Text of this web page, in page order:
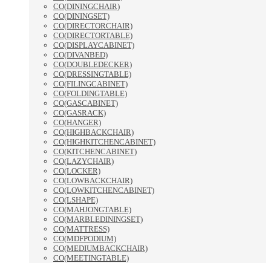
CO(DININGCHAIR)
CO(DININGSET)
CO(DIRECTORCHAIR)
CO(DIRECTORTABLE)
CO(DISPLAYCABINET)
CO(DIVANBED)
CO(DOUBLEDECKER)
CO(DRESSINGTABLE)
CO(FILINGCABINET)
CO(FOLDINGTABLE)
CO(GASCABINET)
CO(GASRACK)
CO(HANGER)
CO(HIGHBACKCHAIR)
CO(HIGHKITCHENCABINET)
CO(KITCHENCABINET)
CO(LAZYCHAIR)
CO(LOCKER)
CO(LOWBACKCHAIR)
CO(LOWKITCHENCABINET)
CO(LSHAPE)
CO(MAHJONGTABLE)
CO(MARBLEDININGSET)
CO(MATTRESS)
CO(MDFPODIUM)
CO(MEDIUMBACKCHAIR)
CO(MEETINGTABLE)